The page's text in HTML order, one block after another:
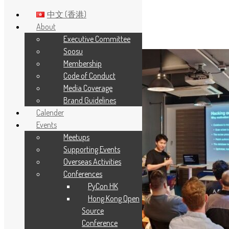
Skip to main content
中文 (香港)
About
Executive Committee
Soosu
Membership
Code of Conduct
Media Coverage
Brand Guidelines
Calender
Events
Meetups
Supporting Events
Overseas Activities
Conferences
PyCon HK
Hong Kong Open
Source
Conference